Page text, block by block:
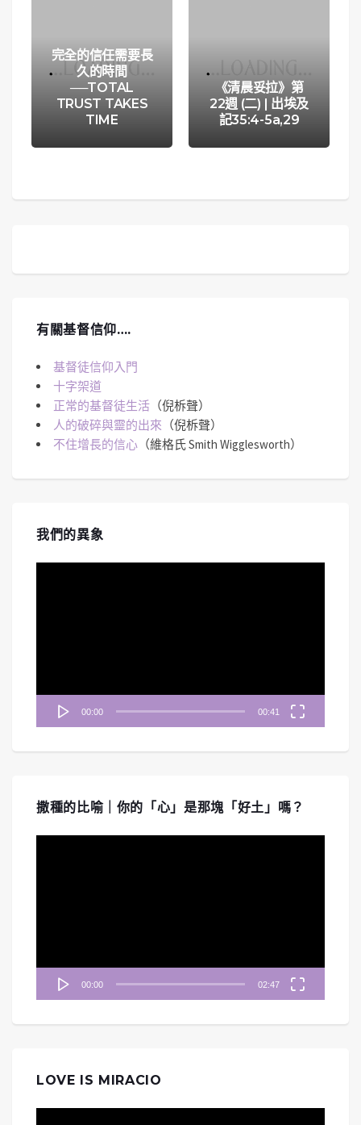
完全的信任需要長
久的時間
──TOTAL
TRUST TAKES
TIME
《清晨妥拉》第
22週 (二) | 出埃及
記35:4-5a,29
有關基督信仰….
基督徒信仰入門
十字架道
正常的基督徒生活 （倪柝聲）
人的破碎與靈的出來 （倪柝聲）
不住增長的信心 （維格氏 Smith Wigglesworth）
我們的異象
00:00 00:41
撒種的比喻｜你的「心」是那塊「好土」嗎？
00:00 02:47
LOVE IS MIRACIO